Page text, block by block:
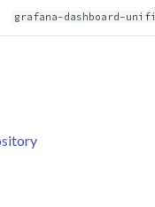
grafana-dashboard-unifi